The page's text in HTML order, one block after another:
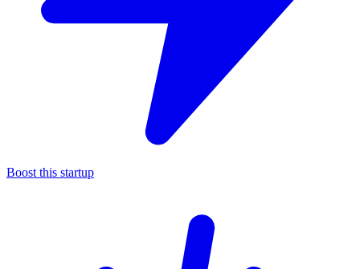
Boost this startup